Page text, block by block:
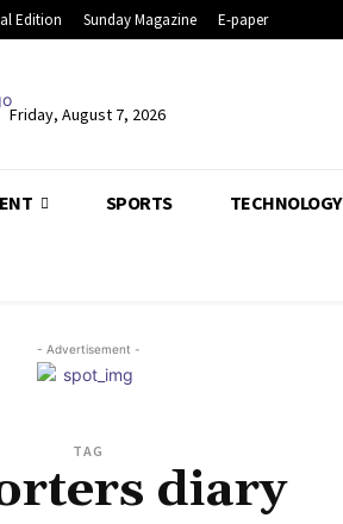
Edition Sunday Magazine E-paper
Friday, August 7, 2026
SPORTS TECHNOLOGY
- Advertisement -
TAG
diary